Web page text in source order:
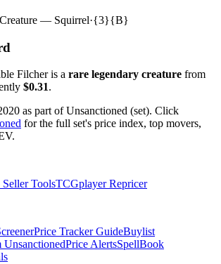
— Squirrel·{3}{B}
Filcher is a rare legendary creature from
$0.31.
as part of Unsanctioned (set). Click
for the full set's price index, top movers,
Seller ToolsTCGplayer Repricer
Price Tracker GuideBuylist
UnsanctionedPrice AlertsSpellBook